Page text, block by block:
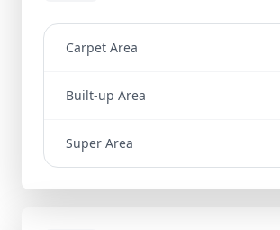
Carpet Area
Built-up Area
Super Area